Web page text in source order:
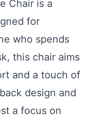
Chair is a
for
who spends
this chair aims
and a touch of
design and
a focus on